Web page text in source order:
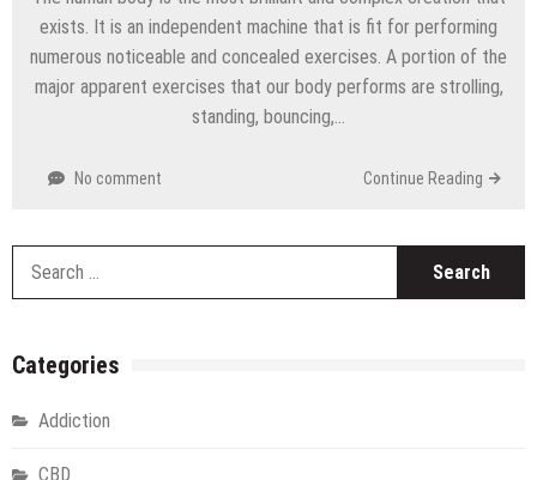
exists. It is an independent machine that is fit for performing
numerous noticeable and concealed exercises. A portion of the
major apparent exercises that our body performs are strolling,
standing, bouncing,…
No comment Continue Reading
Categories
Addiction
CBD